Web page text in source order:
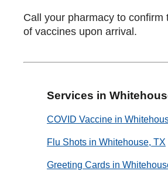
Call your pharmacy to confirm
of vaccines upon arrival.
Services in
COVID Vaccine in
Flu Shots in Whitehouse, TX
Greeting Cards in